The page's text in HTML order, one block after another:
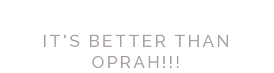
IT'S BETTER THAN
OPRAH!!!